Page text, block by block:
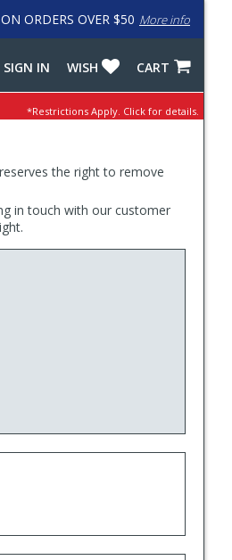
ORDERS OVER $50 More info
CART
WISH
SIGN IN
*Restrictions Apply. Click for details.
the right to remove
in touch with our customer